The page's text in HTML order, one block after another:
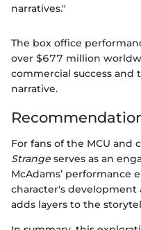
narratives."
The box office
over $677 million
commercial success and
narrative.
For fans of the MCU and
Strange serves as an
McAdams’ performance
character's development
adds layers to the